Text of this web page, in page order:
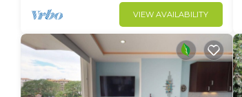
VIEW AVAILABILITY